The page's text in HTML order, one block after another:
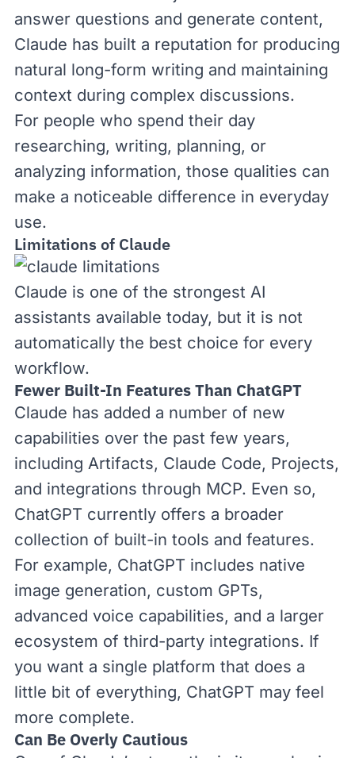
answer questions and generate content,
Claude has built a reputation for producing
natural long-form writing and maintaining
context during complex discussions.
For people who spend their day
researching, writing, planning, or
analyzing information, those qualities can
make a noticeable difference in everyday
use.
Limitations of Claude
Claude is one of the strongest AI
assistants available today, but it is not
automatically the best choice for every
workflow.
Fewer Built-In Features Than ChatGPT
Claude has added a number of new
capabilities over the past few years,
including Artifacts, Claude Code, Projects,
and integrations through MCP. Even so,
ChatGPT currently offers a broader
collection of built-in tools and features.
For example, ChatGPT includes native
image generation, custom GPTs,
advanced voice capabilities, and a larger
ecosystem of third-party integrations. If
you want a single platform that does a
little bit of everything, ChatGPT may feel
more complete.
Can Be Overly Cautious